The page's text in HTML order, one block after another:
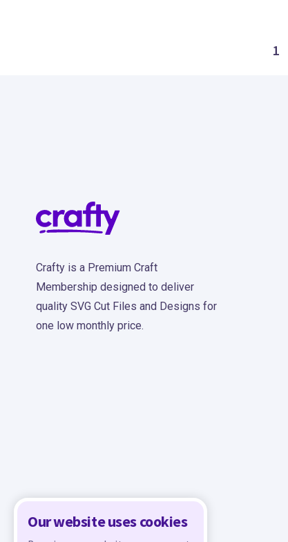
1
Our website uses cookies
Crafty is a Premium Craft
Membership designed to deliver
quality SVG Cut Files and Designs for
one low monthly price.